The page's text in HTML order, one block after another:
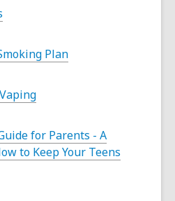
Plan
for Parents - A
to Keep Your Teens